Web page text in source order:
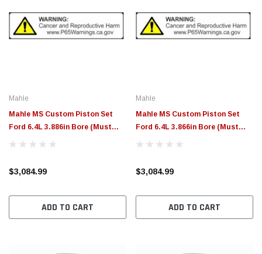
Mahle
Mahle MS Custom Piston Set
Ford 6.4L 3.886in Bore (Must
Provide Custom Specs for
$3,084.99
ADD TO CART
Mahle
Mahle MS Custom Piston Set
Ford 6.4L 3.866in Bore (Must
Provide Custom Specs for
$3,084.99
ADD TO CART